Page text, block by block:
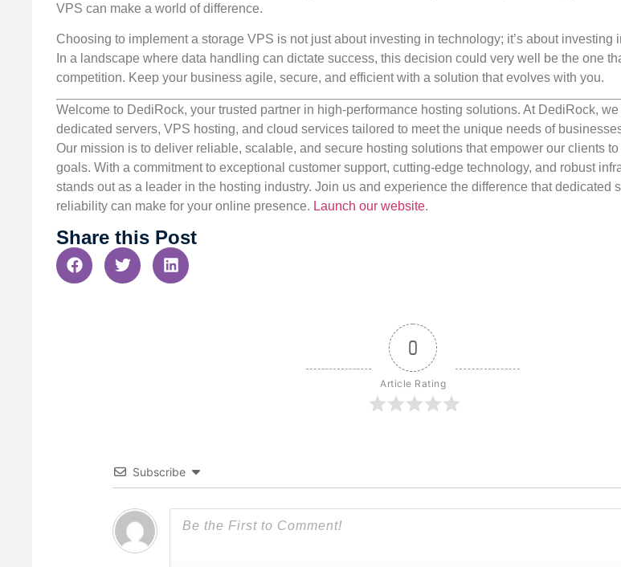
VPS can make a world of difference.
Choosing to implement a storage VPS is not just about investing in technology; it’s about investing
In a landscape where data handling can dictate success, this decision could very well be the one
competition. Keep your business agile, secure, and efficient with a solution that evolves with you.
Welcome to DediRock, your trusted partner in high-performance hosting solutions. At DediRock,
dedicated servers, VPS hosting, and cloud services tailored to meet the unique needs of
Our mission is to deliver reliable, scalable, and secure hosting solutions that empower our clients
goals. With a commitment to exceptional customer support, cutting-edge technology, and robust
stands out as a leader in the hosting industry. Join us and experience the difference that dedicated
reliability can make for your online presence. Launch our website.
Share this Post
0
Article Rating
Subscribe